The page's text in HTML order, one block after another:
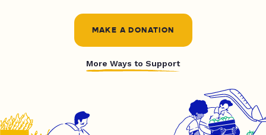
MAKE A DONATION
More Ways to Support